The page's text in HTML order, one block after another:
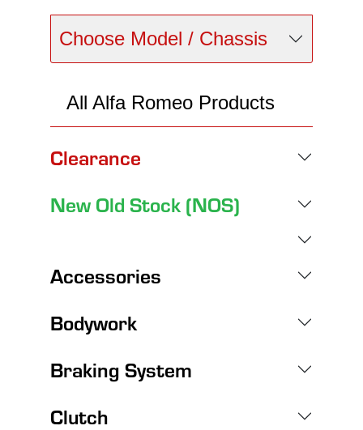
Choose Model / Chassis
All Alfa Romeo Products
Clearance
New Old Stock (NOS)
Accessories
Bodywork
Braking System
Clutch